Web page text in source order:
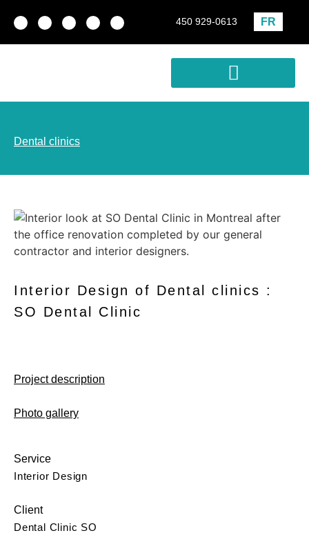
450 929-0613 FR
Dental clinics
Interior Design of Dental clinics :
SO Dental Clinic
Project description
Photo gallery
Service
Interior Design
Client
Dental Clinic SO